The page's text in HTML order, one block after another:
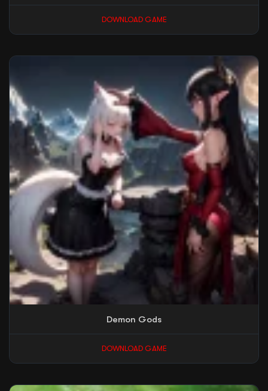
DOWNLOAD GAME
Demon Gods
DOWNLOAD GAME